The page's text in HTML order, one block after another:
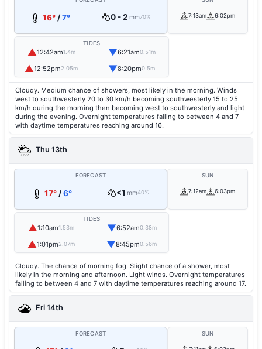
16°/7° 0 - 2 mm70% 7:13am 6:02pm
TIDES
▲12:42am1.4m ▼6:21am0.51m
▲12:52pm2.05m ▼8:20pm0.5m
Cloudy. Medium chance of showers, most likely in the morning. Winds
west to southwesterly 20 to 30 km/h becoming southwesterly 15 to 25
km/h during the morning then becoming west to southwesterly and light
during the evening. Overnight temperatures falling to between 4 and 7
with daytime temperatures reaching around 16.
Thu 13th
FORECAST
17°/6° <1 mm40%
SUN
7:12am 6:03pm
TIDES
▲1:10am1.53m ▼6:52am0.38m
▲1:01pm2.07m ▼8:45pm0.56m
Cloudy. The chance of morning fog. Slight chance of a shower, most
likely in the morning and afternoon. Light winds. Overnight temperatures
falling to between 4 and 7 with daytime temperatures reaching around 17.
Fri 14th
FORECAST SUN